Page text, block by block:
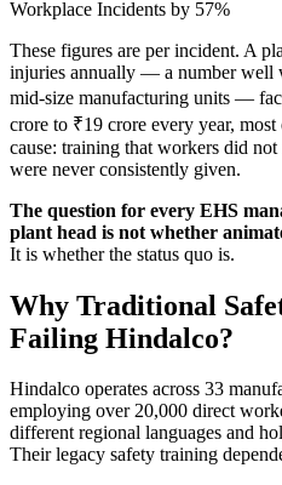
These figures are per incident. A
injuries annually — a number well
mid-size manufacturing units —
crore to ₹19 crore every year,
cause: training that workers did
were never consistently given.
The question for every EHS
plant head is not whether
It is whether the status quo is.
Why Traditional
Failing Hindalco?
Hindalco operates across 33
employing over 20,000 direct
different regional languages and
Their legacy safety training